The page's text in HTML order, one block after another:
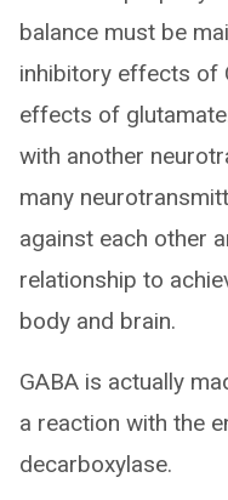
balance must be
inhibitory effects of
effects of
with another
many
against each other
relationship to
body and brain.
GABA is actually
a reaction with the
decarboxylase.